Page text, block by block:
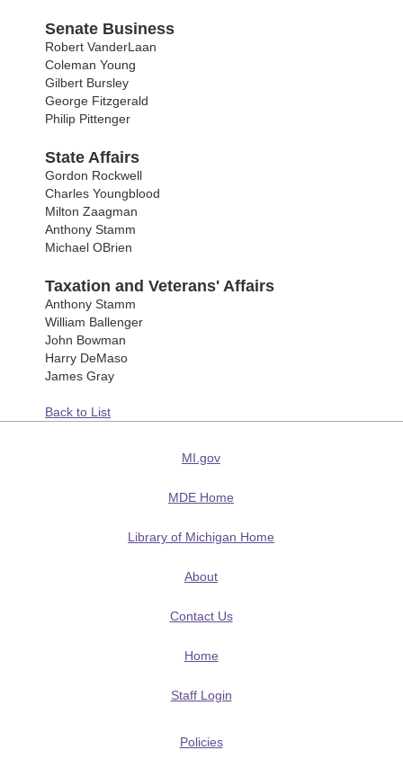
Senate Business
Robert VanderLaan
Coleman Young
Gilbert Bursley
George Fitzgerald
Philip Pittenger
State Affairs
Gordon Rockwell
Charles Youngblood
Milton Zaagman
Anthony Stamm
Michael OBrien
Taxation and Veterans' Affairs
Anthony Stamm
William Ballenger
John Bowman
Harry DeMaso
James Gray
Back to List
MI.gov
MDE Home
Library of Michigan Home
About
Contact Us
Home
Staff Login
Policies